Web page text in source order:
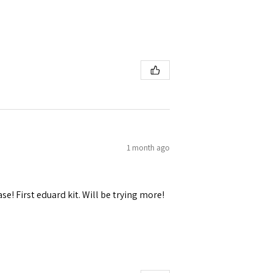
1 month ago
First eduard kit. Will be trying more!